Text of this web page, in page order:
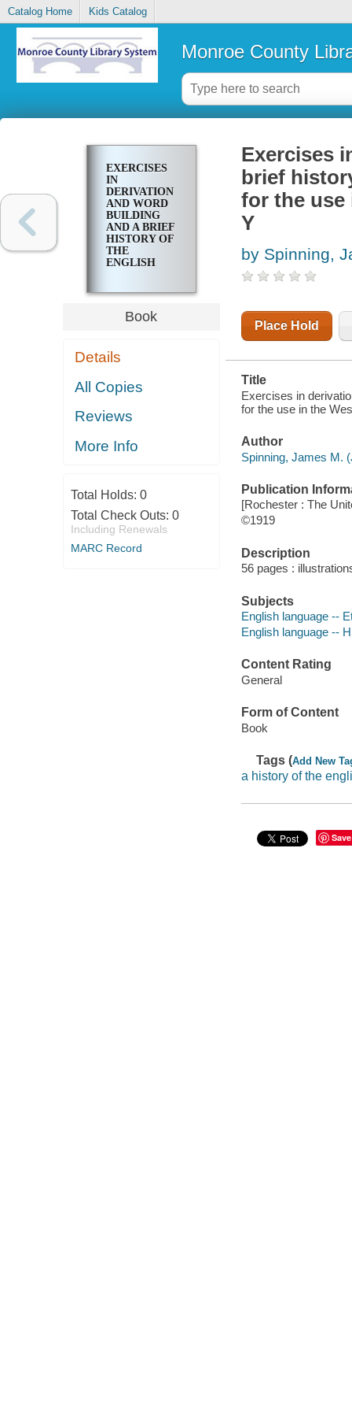
Catalog Home Kids Catalog
Monroe County
EXERCISES
IN
DERIVATION
AND WORD
BUILDING
AND A BRIEF
HISTORY OF
THE
ENGLISH
FOR THE USE
IN THE WEST
HIGH
N. Y
Book
Details
All Copies
Reviews
More Info
Total Holds: 0
Total Check Outs: 0
Including Renewals
MARC Record
Exercises
brief
for the use
Y
by Spinning,
Place Hold
Title
Exercises in
for the use in the
Author
Spinning, James M.
Publication
[Rochester : The
©1919
Description
56 pages :
Subjects
English language --
English language --
Content Rating
General
Form of Content
Book
Tags (Add New
a history of the
Save